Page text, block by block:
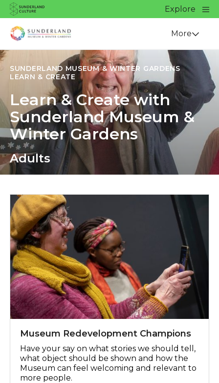
Website navigation
Sunderland Culture
Explore
Close
Venue More
SUNDERLAND MUSEUM & WINTER GARDENS
LEARN & CREATE
Learn & Create with
Sunderland Museum &
Winter Gardens
Adults
Apply now
Museum Redevelopment Champions
Have your say on what stories we should tell,
what object should be shown and how the
Museum can feel welcoming and relevant to
more people.